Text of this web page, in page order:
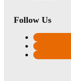
Follow Us